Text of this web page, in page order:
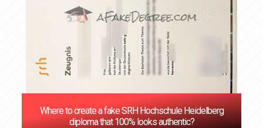
Where to create a fake SRH Hochschule Heidelberg
diploma that 100% looks authentic?